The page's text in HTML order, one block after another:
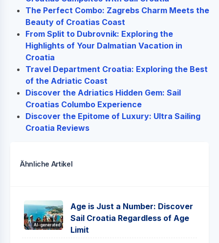
The Perfect Combo: Zagrebs Charm Meets the
Beauty of Croatias Coast
From Split to Dubrovnik: Exploring the
Highlights of Your Dalmatian Vacation in
Croatia
Travel Department Croatia: Exploring the Best
of the Adriatic Coast
Discover the Adriatics Hidden Gem: Sail
Croatias Columbo Experience
Discover the Epitome of Luxury: Ultra Sailing
Croatia Reviews
Ähnliche Artikel
AI-generated
Age is Just a Number: Discover
Sail Croatia Regardless of Age
Limit